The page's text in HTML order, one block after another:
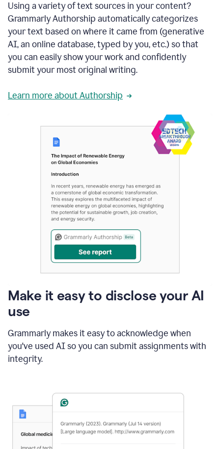
Using a variety of text sources in your content?
Grammarly Authorship automatically categorizes
your text based on where it came from (generative
AI, an online database, typed by you, etc.) so that
you can easily show your work and confidently
submit your most original writing.
Learn more about Authorship
Make it easy to disclose your AI
use
Grammarly makes it easy to acknowledge when
you've used AI so you can submit assignments with
integrity.